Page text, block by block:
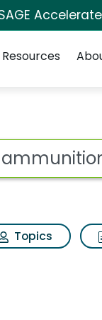
Resources
Topics